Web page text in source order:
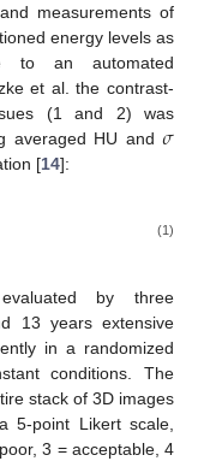
measurements of
energy levels as
to an automated
et al. the contrast-
(1 and 2) was
averaged HU and 𝜎
[14]:
(1)
by three
13 years extensive
in a randomized
conditions. The
stack of 3D images
5-point Likert scale,
3 = acceptable, 4